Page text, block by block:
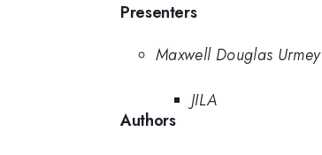
Presenters
Maxwell Douglas Urmey
JILA
Authors